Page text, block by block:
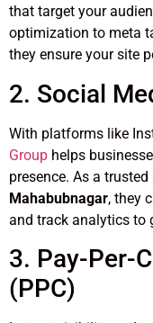
that target your
optimization to meta
they ensure your site
2. Social
With platforms like
Group helps
presence. As a trusted
Mahabubnagar, they
and track analytics to
3. Pay-Per-
(PPC)